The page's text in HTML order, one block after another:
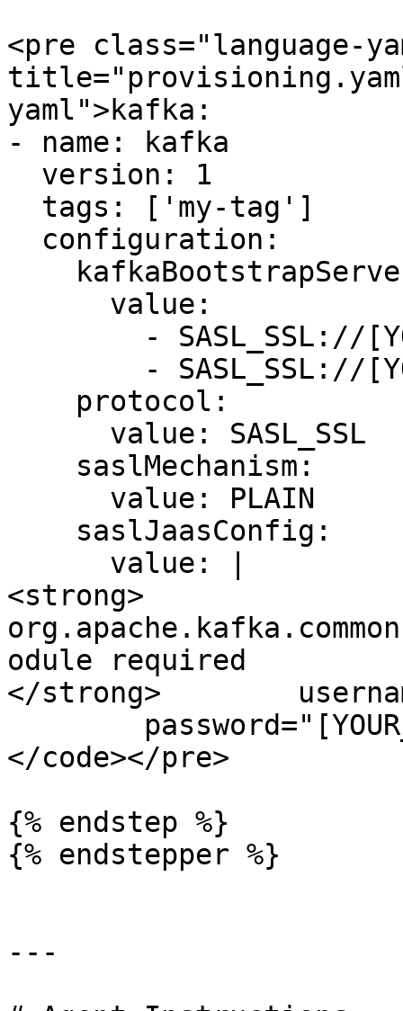
<pre class="language-
yaml">kafka:
- name: kafka
<strong>
odule required
</strong>
</code></pre>
{% endstep %}
{% endstepper %}
---